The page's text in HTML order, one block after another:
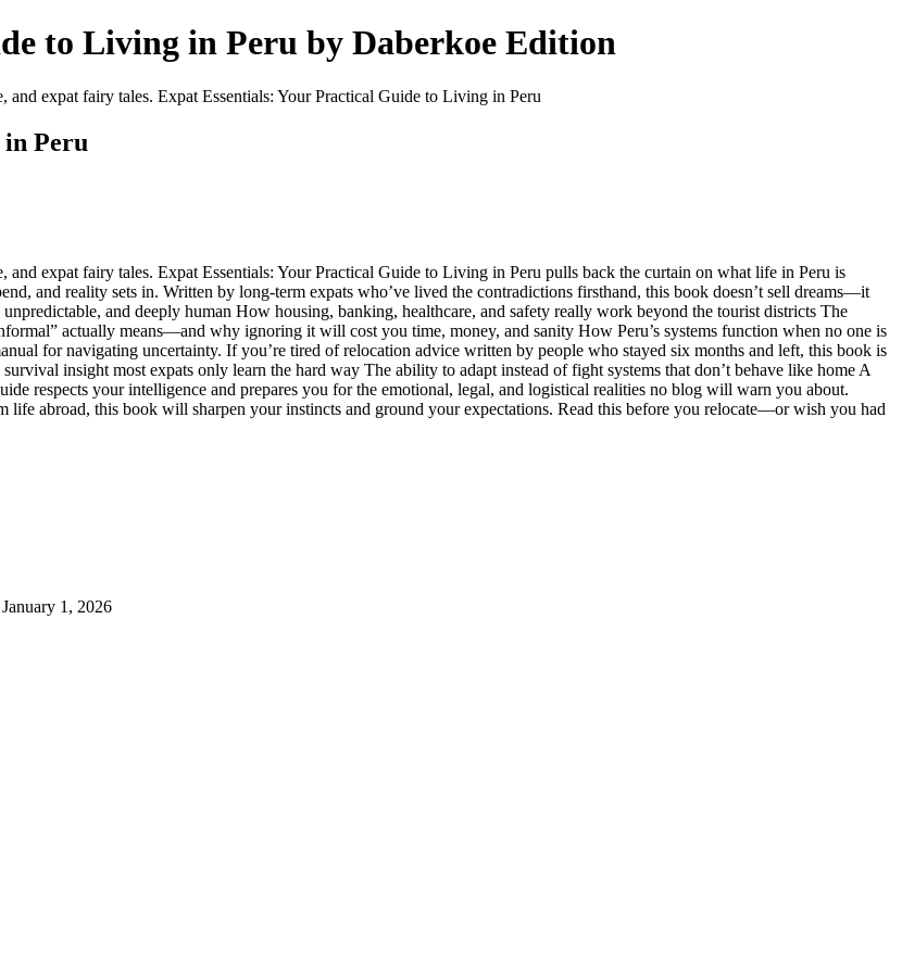
to Living in Peru by Daberkoe Edition
expat fairy tales. Expat Essentials: Your Practical Guide to Living in Peru
Peru
expat fairy tales. Expat Essentials: Your Practical Guide to Living in Peru pulls back the curtain on what life in Peru is
and reality sets in. Written by long-term expats who’ve lived the contradictions firsthand, this book doesn’t sell dreams—it
and deeply human How housing, banking, healthcare, and safety really work beyond the tourist districts The
actually means—and why ignoring it will cost you time, money, and sanity How Peru’s systems function when no one is
for navigating uncertainty. If you’re tired of relocation advice written by people who stayed six months and left, this book is
insight most expats only learn the hard way The ability to adapt instead of fight systems that don’t behave like home A
respects your intelligence and prepares you for the emotional, legal, and logistical realities no blog will warn you about.
abroad, this book will sharpen your instincts and ground your expectations. Read this before you relocate—or wish you had
1, 2026